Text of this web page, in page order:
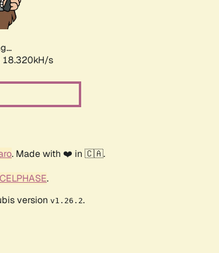
18.320kH/s
. Made with ❤️ in 🇨🇦.
CELPHASE.
version v1.26.2.